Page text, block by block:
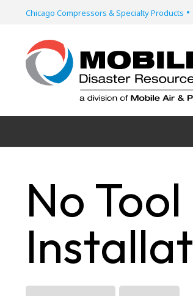
Chicago Compressors & Specialty Products •
No